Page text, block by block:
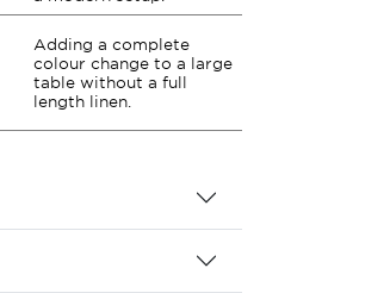
Adding a complete
colour change to a large
table without a full
length linen.